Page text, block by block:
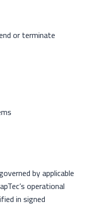
or terminate
by applicable
operational
in signed